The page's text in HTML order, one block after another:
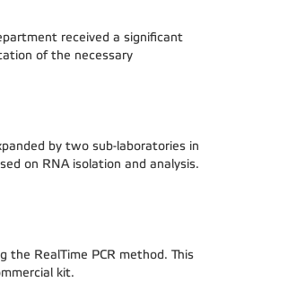
received a significant
of the necessary
by two sub-laboratories in
on RNA isolation and analysis.
the RealTime PCR method. This
kit.